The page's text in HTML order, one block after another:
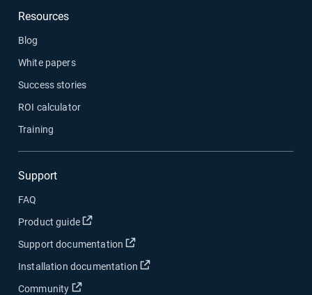
Resources
Blog
White papers
Success stories
ROI calculator
Training
Support
FAQ
Product guide
Open in new window
Support documentation Open in new window
Installation documentation Open in new window
Community Open in new window